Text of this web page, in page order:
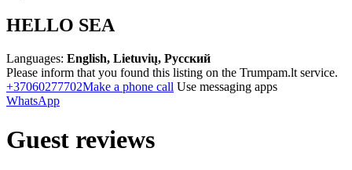
HELLO SEA
Languages: English, Lietuvių, Русский
Please inform that you found this listing on the Trumpam.lt service.
+37060277702Make a phone call Use messaging apps
WhatsApp
Guest reviews